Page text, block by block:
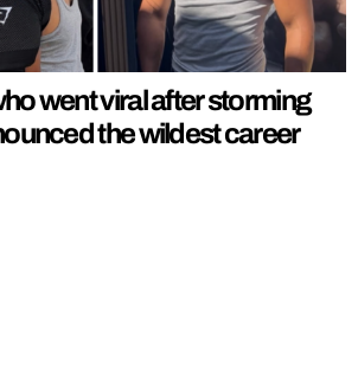
went viral after storming
the wildest career